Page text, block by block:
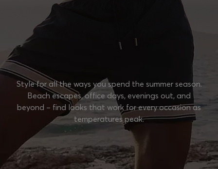
Style for all the ways you spend the summer season.
Beach escapes, office days, evenings out, and
beyond – find looks that work for every occasion as
temperatures peak.